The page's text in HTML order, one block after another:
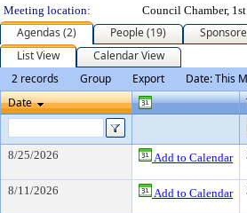
Meeting location:
Council Chamber,
Agendas (2) People (19)
List View
Calendar View
2 records
Group Export
Date: This
Date
8/25/2026 Add to Calendar
8/11/2026
Add to Calendar